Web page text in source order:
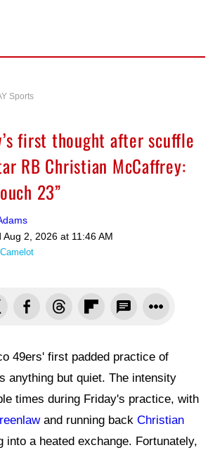
Sports
first thought after scuffle
RB Christian McCaffrey:
23”
Aug 2, 2026 at 11:46 AM
49ers' first padded practice of
anything but quiet. The intensity
times during Friday's practice, with
and running back Christian
into a heated exchange. Fortunately,